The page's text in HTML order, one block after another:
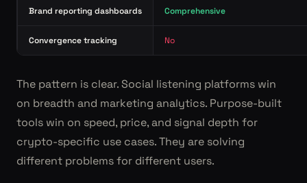
Brand reporting dashboards Comprehensive
Convergence tracking No
The pattern is clear. Social listening platforms win
on breadth and marketing analytics. Purpose-built
tools win on speed, price, and signal depth for
crypto-specific use cases. They are solving
different problems for different users.